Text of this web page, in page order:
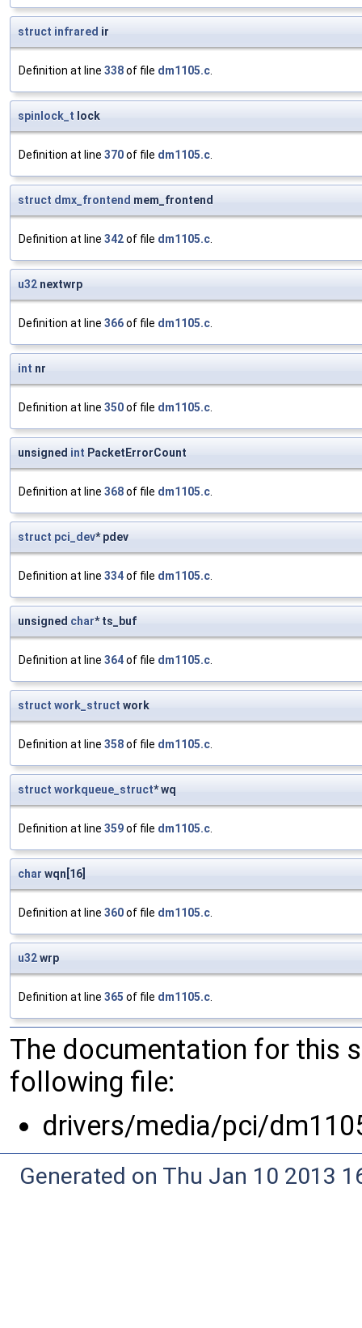
struct infrared ir
Definition at line 338of file dm1105.c.
spinlock_t lock
Definition at line 370of file dm1105.c.
struct dmx_frontend mem_frontend
Definition at line 342of file dm1105.c.
u32 nextwrp
Definition at line 366of file dm1105.c.
int nr
Definition at line 350of file dm1105.c.
unsigned int PacketErrorCount
Definition at line 368of file dm1105.c.
struct pci_dev* pdev
Definition at line 334of file dm1105.c.
unsigned char* ts_buf
Definition at line 364of file dm1105.c.
struct work_struct work
Definition at line 358of file dm1105.c.
struct workqueue_struct* wq
Definition at line 359of file dm1105.c.
char wqn[16]
Definition at line 360of file dm1105.c.
u32wrp
Definition at line 365 of file dm1105.c.
The documentation for this
following file:
drivers/media/pci/
Generated on Thu Jan 10 2013